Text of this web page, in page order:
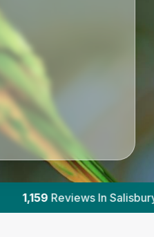
| 2 With Published